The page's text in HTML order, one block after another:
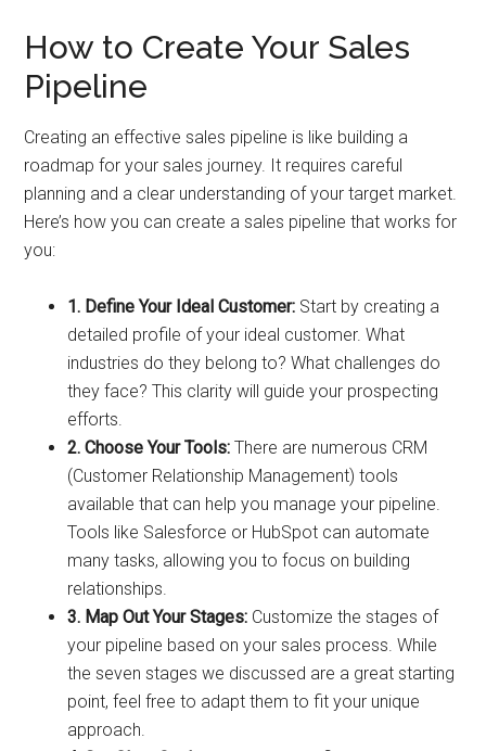
How to Create Your Sales
Pipeline
Creating an effective sales pipeline is like building a
roadmap for your sales journey. It requires careful
planning and a clear understanding of your target market.
Here’s how you can create a sales pipeline that works for
you:
1. Define Your Ideal Customer: Start by creating a
detailed profile of your ideal customer. What
industries do they belong to? What challenges do
they face? This clarity will guide your prospecting
efforts.
2. Choose Your Tools: There are numerous CRM
(Customer Relationship Management) tools
available that can help you manage your pipeline.
Tools like Salesforce or HubSpot can automate
many tasks, allowing you to focus on building
relationships.
3. Map Out Your Stages: Customize the stages of
your pipeline based on your sales process. While
the seven stages we discussed are a great starting
point, feel free to adapt them to fit your unique
approach.